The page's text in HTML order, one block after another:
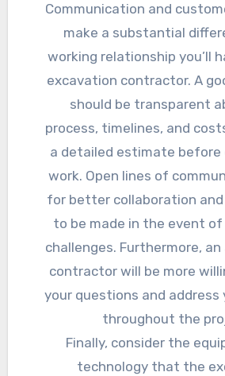
Communication and
make a substantial
working relationship you’ll
excavation contractor. A
should be transparent
process, timelines, and
a detailed estimate before
work. Open lines of
for better collaboration
to be made in the event
challenges. Furthermore,
contractor will be more
your questions and address
throughout the
Finally, consider the
technology that the